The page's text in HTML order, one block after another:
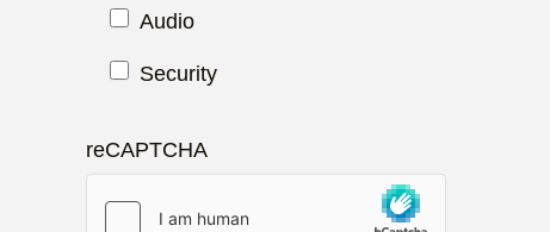
Audio
Security
reCAPTCHA